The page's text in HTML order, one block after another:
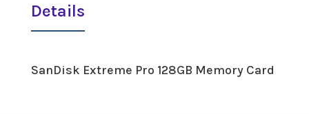
Details
SanDisk Extreme Pro 128GB Memory Card